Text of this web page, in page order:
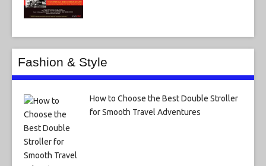
Fashion & Style
How to Choose the Best Double Stroller
for Smooth Travel Adventures